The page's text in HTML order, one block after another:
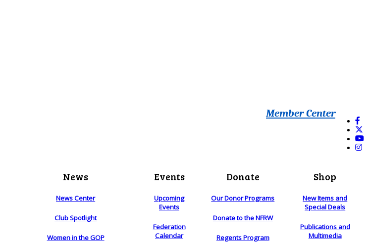
Member Center
News
News Center
Club Spotlight
Women in the GOP
Events
Upcoming
Events
Federation
Calendar
Donate
Our Donor Programs
Donate to the NFRW
Regents Program
Shop
New Items and
Special Deals
Publications and
Multimedia